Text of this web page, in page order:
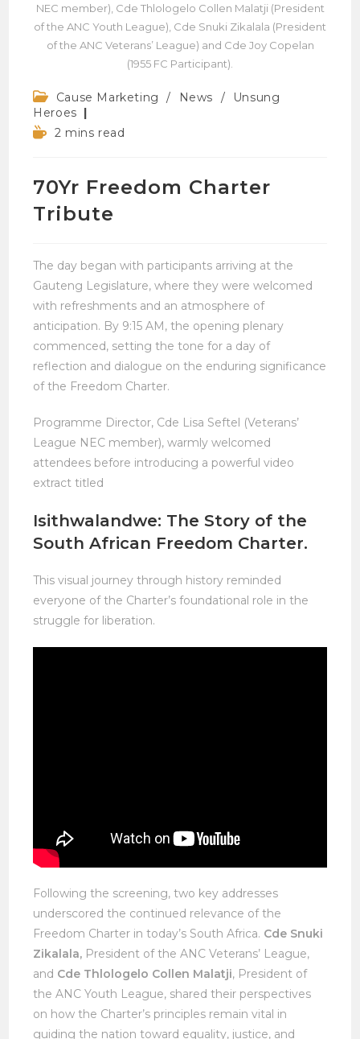
NEC member), Cde Thlologelo Collen Malatji (President
of the ANC Youth League), Cde Snuki Zikalala (President
of the ANC Veterans’ League) and Cde Joy Copelan
(1955 FC Participant).
Post
category:
Cause Marketing / News /
Unsung
Heroes
Reading
2 mins read
70Yr Freedom Charter
Tribute
The day began with participants arriving at the
Gauteng Legislature, where they were welcomed
with refreshments and an atmosphere of
anticipation. By 9:15 AM, the opening plenary
commenced, setting the tone for a day of
reflection and dialogue on the enduring significance
of the Freedom Charter.
Programme Director, Cde Lisa Seftel (Veterans’
League NEC member), warmly welcomed
attendees before introducing a powerful video
extract titled
Isithwalandwe: The Story of the
South African Freedom Charter.
This visual journey through history reminded
everyone of the Charter’s foundational role in the
struggle for liberation.
Following the screening, two key addresses
underscored the continued relevance of the
Freedom Charter in today’s South Africa. Cde Snuki
Zikalala, President of the ANC Veterans’ League,
and Cde Thlologelo Collen Malatji, President of
the ANC Youth League, shared their perspectives
on how the Charter’s principles remain vital in
guiding the nation toward equality, justice, and